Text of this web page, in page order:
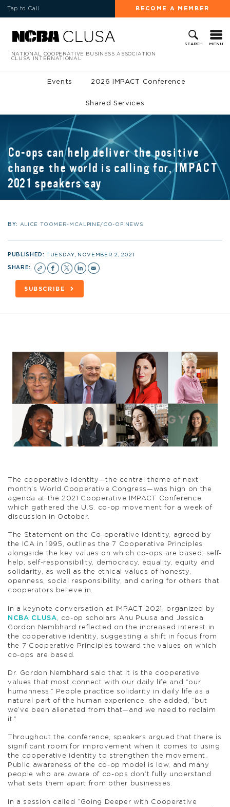
Tap to Call BECOME A MEMBER
SEARCH MENU
NATIONAL COOPERATIVE BUSINESS ASSOCIATION
CLUSA INTERNATIONAL
Events 2026 IMPACT Conference
Shared Services
Co-ops can help deliver the positive
change the world is calling for, IMPACT
2021 speakers say
BY: ALICE TOOMER-MCALPINE/CO-OP NEWS
PUBLISHED:TUESDAY, NOVEMBER 2, 2021
SHARE:
SUBSCRIBE
The cooperative identity—the central theme of next
month’s World Cooperative Congress—was high on the
agenda at the 2021 Cooperative IMPACT Conference,
which gathered the U.S. co-op movement for a week of
discussion in October.
The Statement on the Co-operative Identity, agreed by
the ICA in 1995, outlines the 7 Cooperative Principles
alongside the key values on which co-ops are based: self-
help, self-responsibility, democracy, equality, equity and
solidarity, as well as the ethical values of honesty,
openness, social responsibility, and caring for others that
cooperators believe in.
In a keynote conversation at IMPACT 2021, organized by
NCBA CLUSA , co-op scholars Anu Puusa and Jessica
Gordon Nembhard reflected on the increased interest in
the cooperative identity, suggesting a shift in focus from
the 7 Cooperative Principles toward the values on which
co-ops are based.
Dr. Gordon Nembhard said that it is the cooperative
values that most connect with our daily life and “our
humanness.” People practice solidarity in daily life as a
natural part of the human experience, she added, “but
we’ve been alienated from that—and we need to reclaim
it.”
Throughout the conference, speakers argued that there is
significant room for improvement when it comes to using
the cooperative identity to strengthen the movement.
Public awareness of the co-op model is low, and many
people who are aware of co-ops don’t fully understand
what sets them apart from other businesses.
In a session called “Going Deeper with Cooperative